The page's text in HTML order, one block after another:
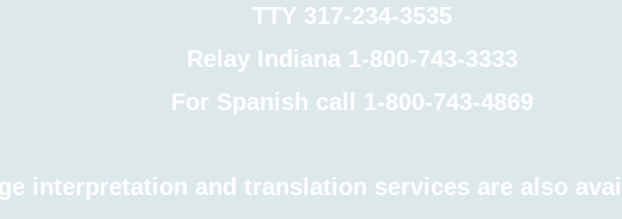
TTY 317-234-3535
Relay Indiana 1-800-743-3333
For Spanish call 1-800-743-4869
interpretation and translation services are also